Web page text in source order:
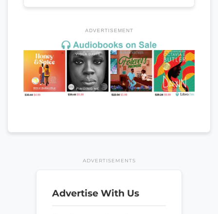
ADVERTISEMENT
ADVERTISEMENTS
Advertise With Us